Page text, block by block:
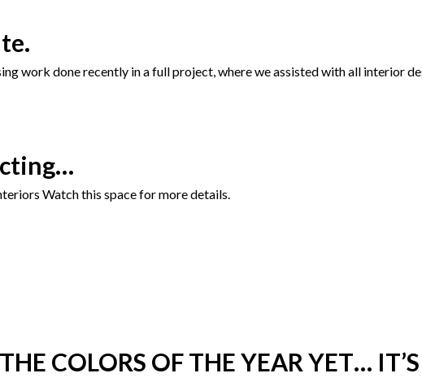
work done recently in a full project, where we assisted with all interior
Watch this space for more details.
COLORS OF THE YEAR YET…